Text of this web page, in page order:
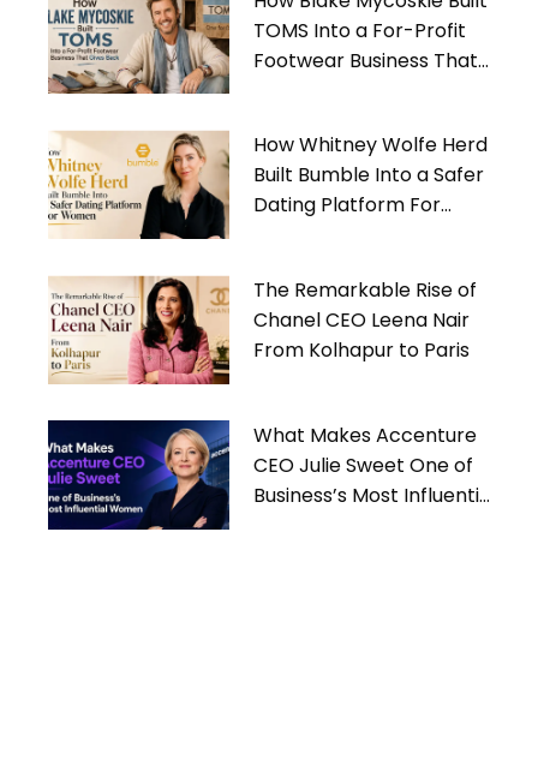
TOMS Into a For-Profit
Footwear Business That
How Whitney Wolfe Herd
Built Bumble Into a Safer
Dating Platform For
The Remarkable Rise of
Chanel CEO Leena Nair
From Kolhapur to Paris
What Makes Accenture
CEO Julie Sweet One of
Business’s Most Influential